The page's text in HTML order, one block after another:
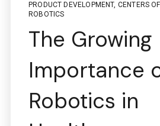
PRODUCT DEVELOPMENT, CENTERS
ROBOTICS
The Growing
Importance
Robotics in